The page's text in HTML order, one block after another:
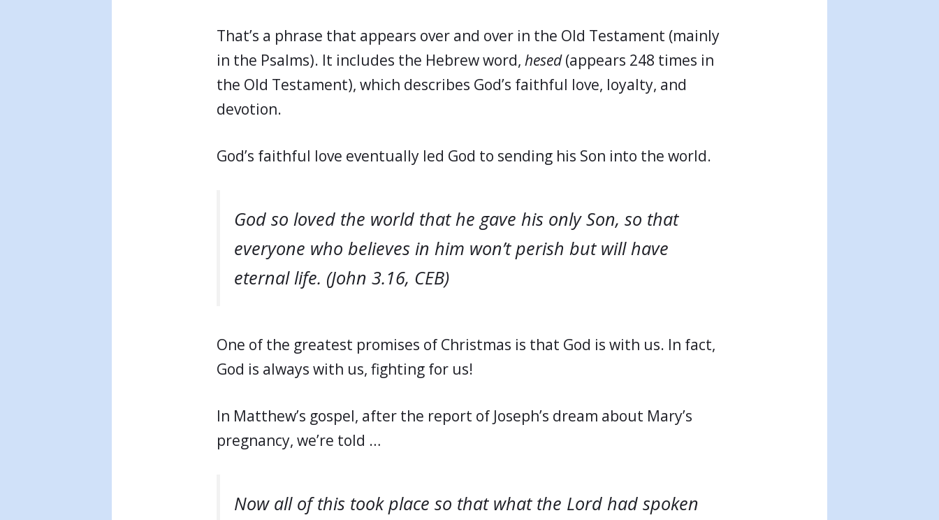
That’s a phrase that appears over and over in the Old Testament (mainly
in the Psalms). It includes the Hebrew word, hesed(appears 248 times in
the Old Testament), which describes God’s faithful love, loyalty, and
devotion.
God’s faithful love eventually led God to sending his Son into the world.
God so loved the world that he gave his only Son, so that
everyone who believes in him won’t perish but will have
eternal life. (John 3.16, CEB)
One of the greatest promises of Christmas is that God is with us. In fact,
God is always with us, fighting for us!
In Matthew’s gospel, after the report of Joseph’s dream about Mary’s
pregnancy, we’re told …
Now all of this took place so that what the Lord had spoken